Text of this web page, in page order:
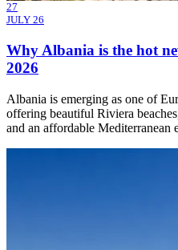
27
JULY 26
Why Albania is the hot
2026
Albania is emerging as one of
offering beautiful Riviera
and an affordable Mediterranean